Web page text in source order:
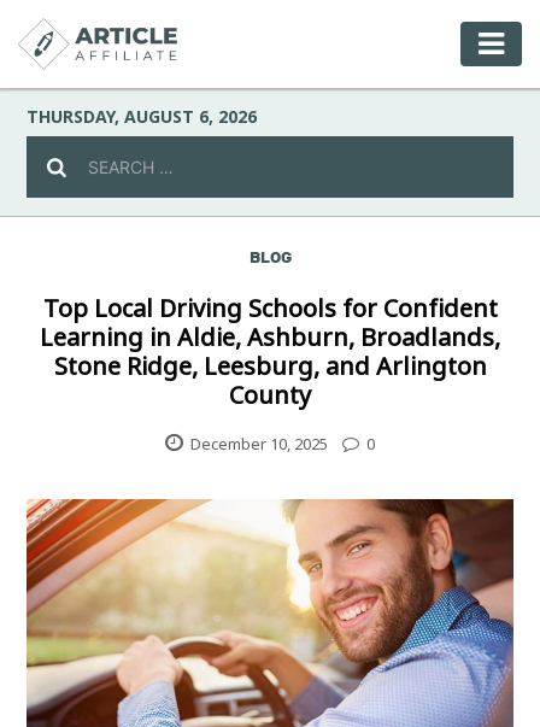
THURSDAY, AUGUST 6, 2026
Culture
Industry
Contact
Us
Recipes
BLOG
Top Local Driving Schools for Confident
Learning in Aldie, Ashburn, Broadlands,
Stone Ridge, Leesburg, and Arlington
County
December 10, 2025 0